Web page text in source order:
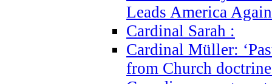
Leads America Again
Cardinal Sarah :
Cardinal Müller:
from Church